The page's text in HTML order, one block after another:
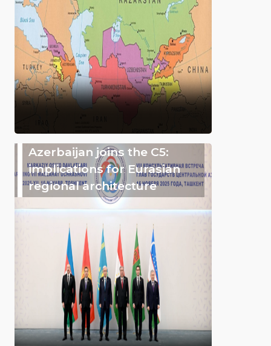
Azerbaijan joins the C5:
implications for Eurasian
regional architecture